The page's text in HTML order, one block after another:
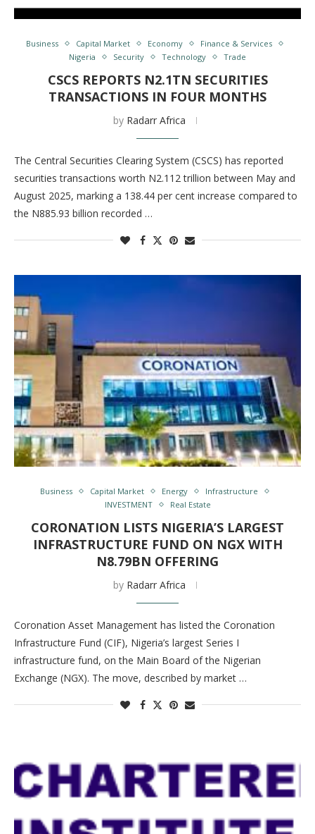
Business Capital Market Economy
Finance & Services
Nigeria
Security Technology Trade
CSCS REPORTS N2.1TN SECURITIES
TRANSACTIONS IN FOUR MONTHS
by Radarr Africa
The Central Securities Clearing System (CSCS) has reported
securities transactions worth N2.112 trillion between May and
August 2025, marking a 138.44 per cent increase compared to
the N885.93 billion recorded …
Business Capital Market Energy
Infrastructure
INVESTMENT
Real Estate
CORONATION LISTS NIGERIA’S LARGEST
INFRASTRUCTURE FUND ON NGX WITH
N8.79BN OFFERING
by Radarr Africa
Coronation Asset Management has listed the Coronation
Infrastructure Fund (CIF), Nigeria’s largest Series I
infrastructure fund, on the Main Board of the Nigerian
Exchange (NGX). The move, described by market …